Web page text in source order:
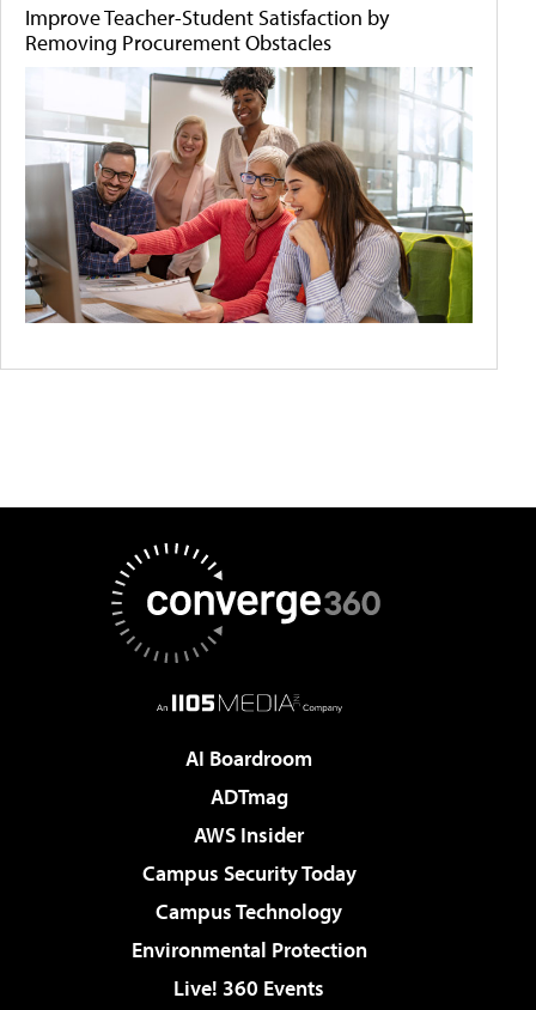
Improve Teacher-Student Satisfaction by
Removing Procurement Obstacles
AI Boardroom
ADTmag
AWS Insider
Campus Security Today
Campus Technology
Environmental Protection
Live! 360 Events